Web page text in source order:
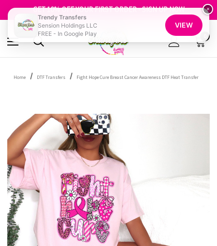
GET 10% OFF YOUR FIRST ORDER - SIGN UP NOW
SHOP OUR WAREHOUSE CLEARANCE
Home DTF Transfers Fight Hope Cure Breast Cancer Awareness DTF Heat Transfer
×
Trendy Transfers
Sension Holdings LLC
FREE - In Google Play
VIEW